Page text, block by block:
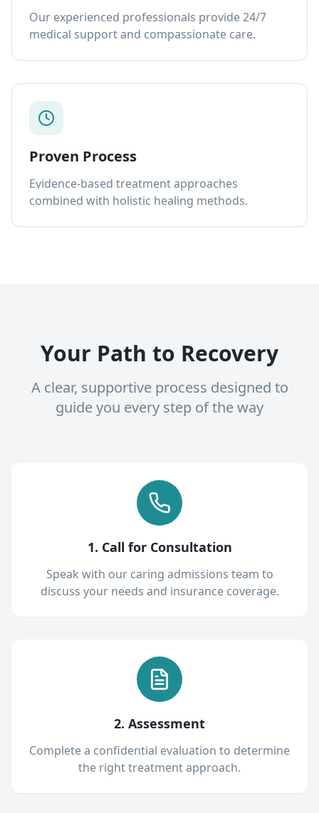
Our experienced professionals provide 24/7
medical support and compassionate care.
Proven Process
Evidence-based treatment approaches
combined with holistic healing methods.
Your Path to Recovery
A clear, supportive process designed to
guide you every step of the way
1. Call for Consultation
Speak with our caring admissions team to
discuss your needs and insurance coverage.
2. Assessment
Complete a confidential evaluation to determine
the right treatment approach.